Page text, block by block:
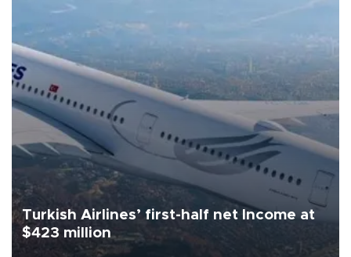
Turkish Airlines’ first-half net Income at
$423 million